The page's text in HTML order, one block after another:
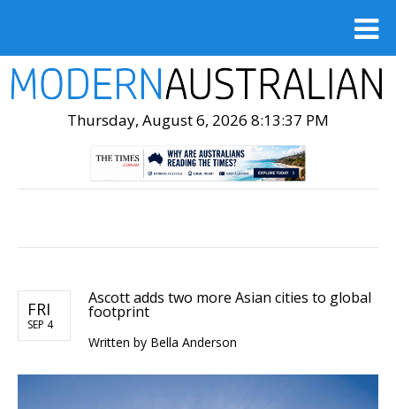
Thursday, August 6, 2026 8:13:38 PM
FRI
SEP 4
Ascott adds two more Asian cities to global
footprint
Written by Bella Anderson